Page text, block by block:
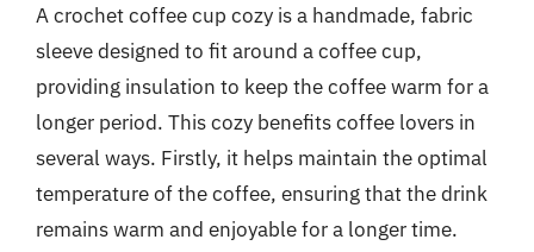
A crochet coffee cup cozy is a handmade, fabric
sleeve designed to fit around a coffee cup,
providing insulation to keep the coffee warm for a
longer period. This cozy benefits coffee lovers in
several ways. Firstly, it helps maintain the optimal
temperature of the coffee, ensuring that the drink
remains warm and enjoyable for a longer time.